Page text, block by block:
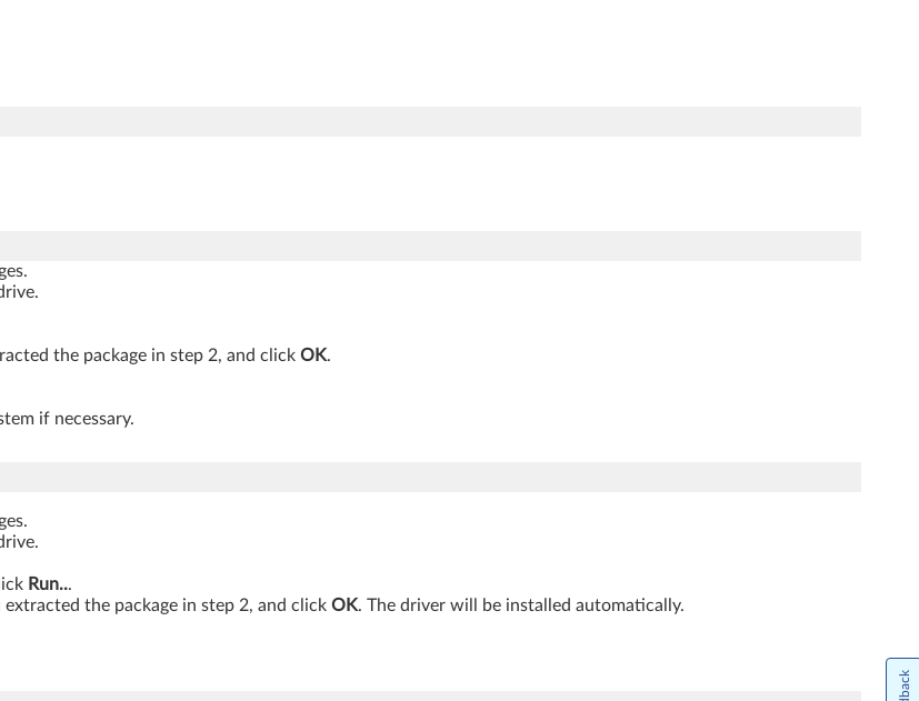
the package in step 2, and click OK.
if necessary.
Run...
the package in step 2, and click OK. The driver will be installed automatically.